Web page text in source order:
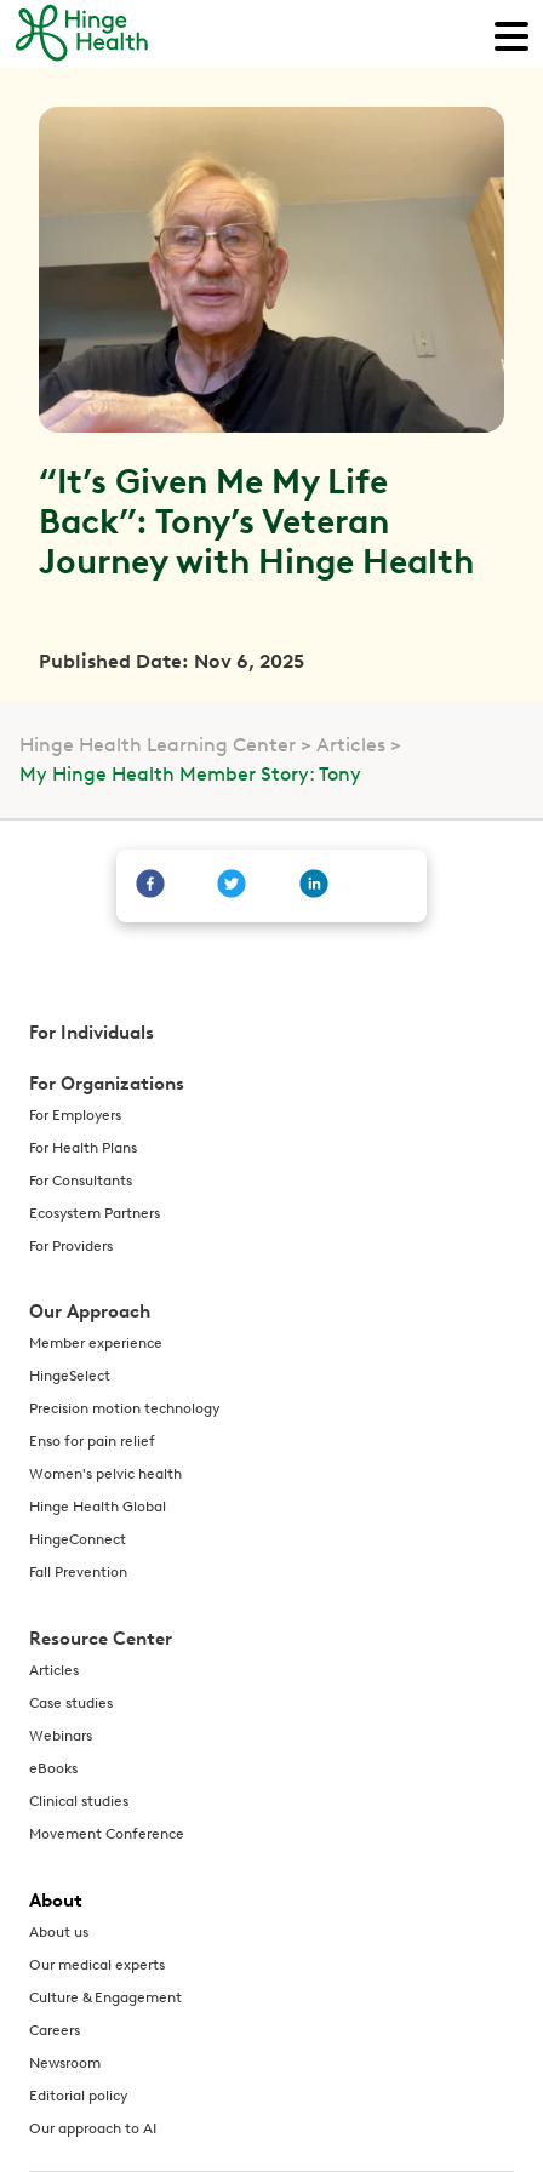
“It’s Given Me My Life
Back”: Tony’s Veteran
Journey with Hinge Health
Published Date: Nov 6, 2025
Hinge Health Learning Center
Articles
My Hinge Health Member Story: Tony
For Individuals
For Organizations
For Employers
For Health Plans
For Consultants
Ecosystem Partners
For Providers
Our Approach
Member experience
HingeSelect
Precision motion technology
Enso for pain relief
Women's pelvic health
Hinge Health Global
HingeConnect
Fall Prevention
Resource Center
Articles
Case studies
Webinars
eBooks
Clinical studies
Movement Conference
About
About us
Our medical experts
Culture & Engagement
Careers
Newsroom
Editorial policy
Our approach to AI